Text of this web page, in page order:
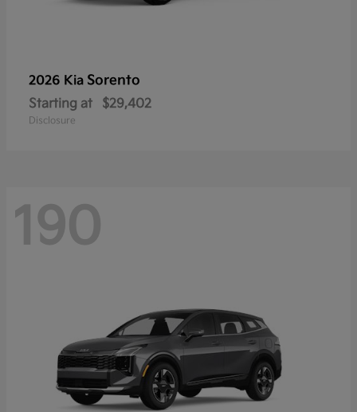
2026 Kia Sorento
Starting at $29,402
Disclosure
190